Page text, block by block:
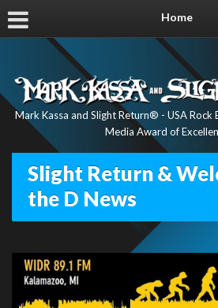
Home
Mark Kassa and Slight Return® - USA Rock
Media Award of
Slight Return &
the D News